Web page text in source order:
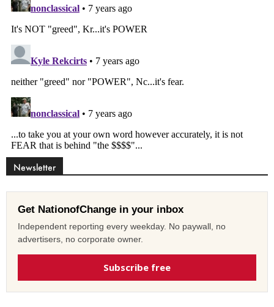
Newsletter
Get NationofChange in your inbox
Independent reporting every weekday. No paywall, no
advertisers, no corporate owner.
Subscribe free